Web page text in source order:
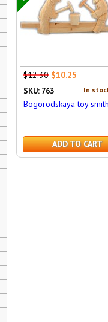
$12.30 $10.25
In
SKU: 763
Bogorodskaya toy
ADD TO CART